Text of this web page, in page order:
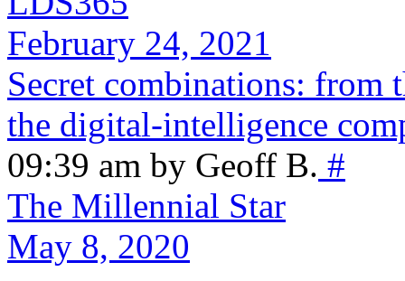
February 24, 2021
Secret combinations:
the digital-intelligence
09:39 am by Geoff B. #
The Millennial Star
May 8, 2020